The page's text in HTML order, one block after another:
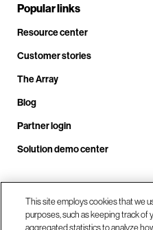
Popular links
Resource center
Customer stories
The Array
Blog
Partner login
Solution demo center
Call us at
This site employs cookies that we
purposes, such as keeping track
aggregated statistics to analyze